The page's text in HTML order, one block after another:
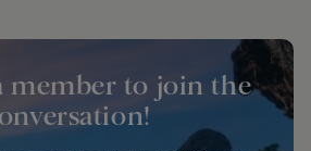
member to join the